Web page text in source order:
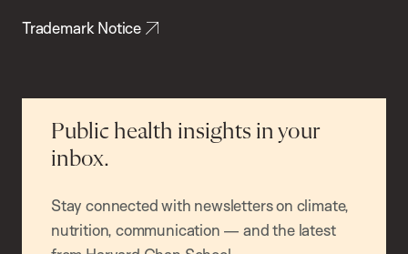
Trademark Notice
Public health insights in your
inbox.
Stay connected with newsletters on climate,
nutrition, communication — and the latest